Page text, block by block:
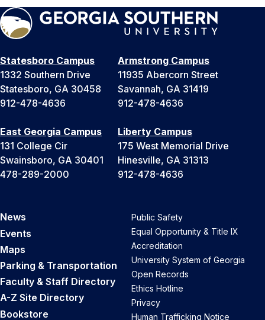
Statesboro Campus
1332 Southern Drive
Statesboro, GA 30458
912-478-4636
Armstrong Campus
11935 Abercorn Street
Savannah, GA 31419
912-478-4636
East Georgia Campus
131 College Cir
Swainsboro, GA 30401
478-289-2000
Liberty Campus
175 West Memorial Drive
Hinesville, GA 31313
912-478-4636
News
Events
Maps
Parking & Transportation
Faculty & Staff Directory
A-Z Site Directory
Bookstore
Public Safety
Equal Opportunity & Title IX
Accreditation
University System of Georgia
Open Records
Ethics Hotline
Privacy
Human Trafficking Notice